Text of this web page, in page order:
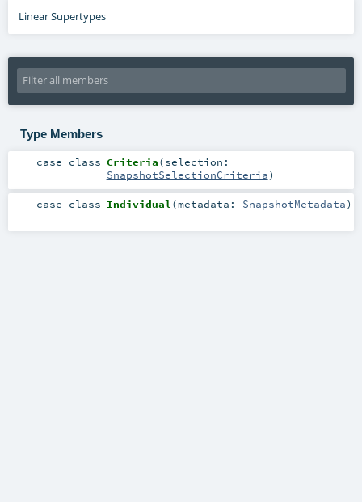
Linear Supertypes
Type Members
case class Criteria(selection:
SnapshotSelectionCriteria)
case class Individual(metadata: SnapshotMetadata)